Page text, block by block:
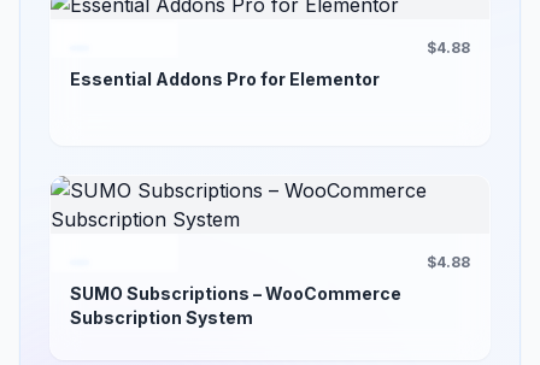
$4.88
Essential Addons Pro for Elementor
$4.88
SUMO Subscriptions – WooCommerce
Subscription System